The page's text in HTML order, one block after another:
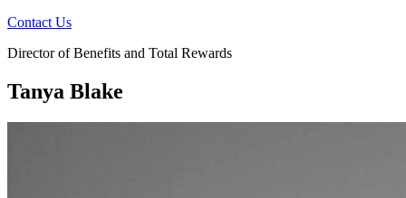
Contact Us
Director of Benefits and Total Rewards
Tanya Blake